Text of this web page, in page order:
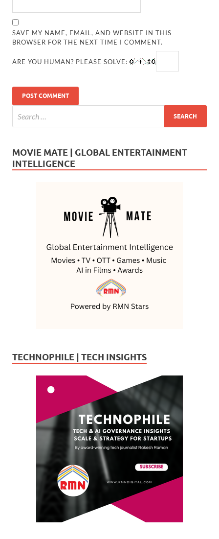
SAVE MY NAME, EMAIL, AND WEBSITE IN THIS
BROWSER FOR THE NEXT TIME I COMMENT.
ARE YOU HUMAN? PLEASE SOLVE:
MOVIE MATE | GLOBAL ENTERTAINMENT
INTELLIGENCE
TECHNOPHILE | TECH INSIGHTS